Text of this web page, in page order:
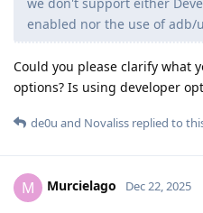
enabled nor the use of adb/
Could you please clarify what
options? Is using developer
de0u and Novaliss replied to
M Murcielago Dec 22, 2025